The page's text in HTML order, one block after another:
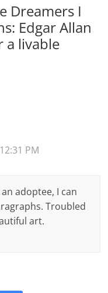
Dreamers I
Edgar Allan
a livable
PM
adoptee, I can
Troubled
art.